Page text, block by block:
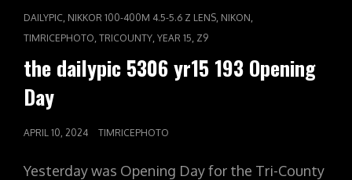
CAT
LINKS
DAILYPIC NIKKOR 100-400M 4.5-5.6 Z LENS NIKON
TIMRICEPHOTO TRICOUNTY YEAR 15 Z9
the dailypic 5306 yr15 193 Opening
Day
POSTED
APRIL 10, 2024 TIMRICEPHOTO
Yesterday was Opening Day for the Tri-County